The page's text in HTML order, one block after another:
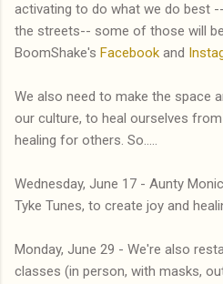
activating to do what we do best
the streets-- some of those will
BoomShake's Facebook and
We also need to make the space
our culture, to heal ourselves
healing for others. So.....
Wednesday, June 17 - Aunty
Tyke Tunes, to create joy and
Monday, June 29 - We're also
classes (in person, with masks,